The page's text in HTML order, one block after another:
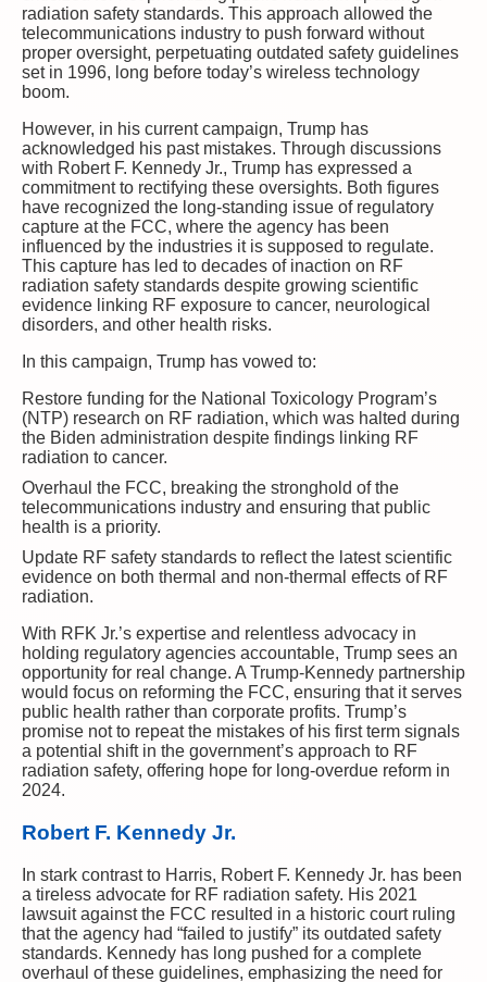
radiation safety standards. This approach allowed the
telecommunications industry to push forward without
proper oversight, perpetuating outdated safety guidelines
set in 1996, long before today’s wireless technology
boom.
However, in his current campaign, Trump has
acknowledged his past mistakes. Through discussions
with Robert F. Kennedy Jr., Trump has expressed a
commitment to rectifying these oversights. Both figures
have recognized the long-standing issue of regulatory
capture at the FCC, where the agency has been
influenced by the industries it is supposed to regulate.
This capture has led to decades of inaction on RF
radiation safety standards despite growing scientific
evidence linking RF exposure to cancer, neurological
disorders, and other health risks.
In this campaign, Trump has vowed to:
Restore funding for the National Toxicology Program’s
(NTP) research on RF radiation, which was halted during
the Biden administration despite findings linking RF
radiation to cancer.
Overhaul the FCC, breaking the stronghold of the
telecommunications industry and ensuring that public
health is a priority.
Update RF safety standards to reflect the latest scientific
evidence on both thermal and non-thermal effects of RF
radiation.
With RFK Jr.’s expertise and relentless advocacy in
holding regulatory agencies accountable, Trump sees an
opportunity for real change. A Trump-Kennedy partnership
would focus on reforming the FCC, ensuring that it serves
public health rather than corporate profits. Trump’s
promise not to repeat the mistakes of his first term signals
a potential shift in the government’s approach to RF
radiation safety, offering hope for long-overdue reform in
2024.
Robert F. Kennedy Jr.
In stark contrast to Harris, Robert F. Kennedy Jr. has been
a tireless advocate for RF radiation safety. His 2021
lawsuit against the FCC resulted in a historic court ruling
that the agency had “failed to justify” its outdated safety
standards. Kennedy has long pushed for a complete
overhaul of these guidelines, emphasizing the need for